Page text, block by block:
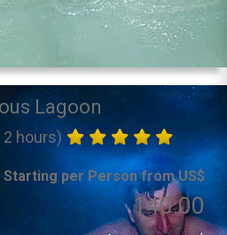
Lagoon
2 hours)
Starting per Person from US$
140.00